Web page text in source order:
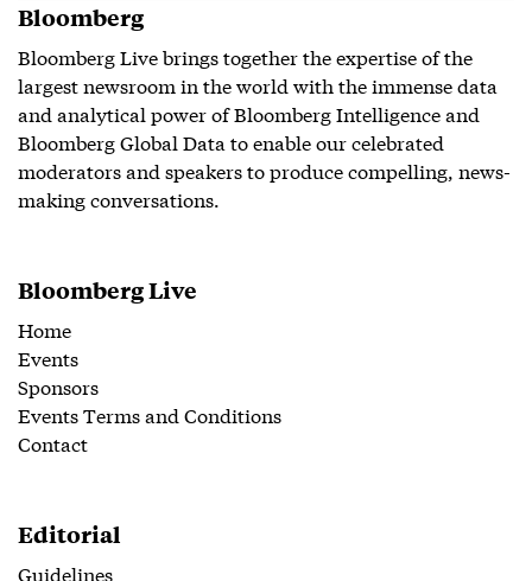
Bloomberg
Bloomberg Live brings together the expertise of the
largest newsroom in the world with the immense data
and analytical power of Bloomberg Intelligence and
Bloomberg Global Data to enable our celebrated
moderators and speakers to produce compelling, news-
making conversations.
Bloomberg Live
Home
Events
Sponsors
Events Terms and Conditions
Contact
Editorial
Guidelines